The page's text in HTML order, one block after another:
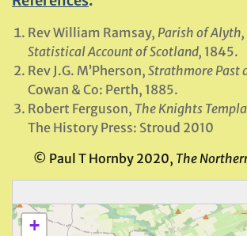
Rev William Ramsay, Parish of Alyth,
Statistical Account of Scotland, 1845.
Rev J.G. M’Pherson, Strathmore Past
Cowan & Co: Perth, 1885.
Robert Ferguson, The Knights
The History Press: Stroud 2010
© Paul T Hornby 2020, The
+